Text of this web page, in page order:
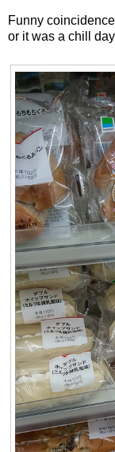
Funny
or it was a chill